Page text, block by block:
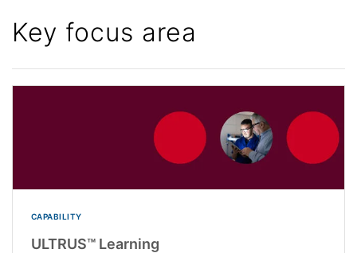
Key focus area
CAPABILITY
ULTRUS™ Learning